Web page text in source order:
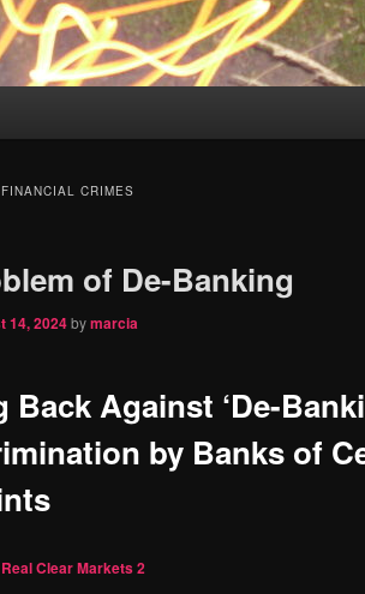
FINANCIAL CRIMES
of De-Banking
14, 2024bymarcia
Back Against ‘De-
by Banks of
Real Clear Markets2